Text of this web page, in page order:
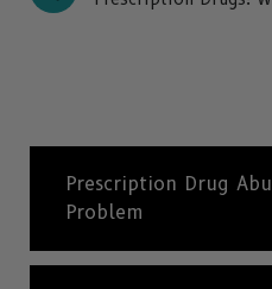
Prescription Drug
Problem